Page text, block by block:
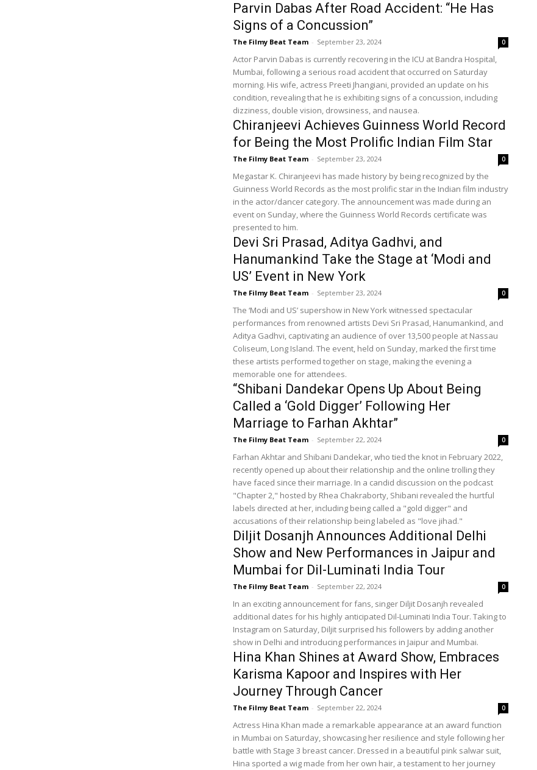
Parvin Dabas After Road Accident: “He Has
Signs of a Concussion”
The Filmy Beat Team - September 23, 2024 0
Actor Parvin Dabas is currently recovering in the ICU at Bandra Hospital,
Mumbai, following a serious road accident that occurred on Saturday
morning. His wife, actress Preeti Jhangiani, provided an update on his
condition, revealing that he is exhibiting signs of a concussion, including
dizziness, double vision, drowsiness, and nausea.
Chiranjeevi Achieves Guinness World Record
for Being the Most Prolific Indian Film Star
The Filmy Beat Team - September 23, 2024 0
Megastar K. Chiranjeevi has made history by being recognized by the
Guinness World Records as the most prolific star in the Indian film industry
in the actor/dancer category. The announcement was made during an
event on Sunday, where the Guinness World Records certificate was
presented to him.
Devi Sri Prasad, Aditya Gadhvi, and
Hanumankind Take the Stage at ‘Modi and
US’ Event in New York
The Filmy Beat Team - September 23, 2024 0
The ‘Modi and US’ supershow in New York witnessed spectacular
performances from renowned artists Devi Sri Prasad, Hanumankind, and
Aditya Gadhvi, captivating an audience of over 13,500 people at Nassau
Coliseum, Long Island. The event, held on Sunday, marked the first time
these artists performed together on stage, making the evening a
memorable one for attendees.
“Shibani Dandekar Opens Up About Being
Called a ‘Gold Digger’ Following Her
Marriage to Farhan Akhtar”
The Filmy Beat Team - September 22, 2024 0
Farhan Akhtar and Shibani Dandekar, who tied the knot in February 2022,
recently opened up about their relationship and the online trolling they
have faced since their marriage. In a candid discussion on the podcast
"Chapter 2," hosted by Rhea Chakraborty, Shibani revealed the hurtful
labels directed at her, including being called a "gold digger" and
accusations of their relationship being labeled as "love jihad."
Diljit Dosanjh Announces Additional Delhi
Show and New Performances in Jaipur and
Mumbai for Dil-Luminati India Tour
The Filmy Beat Team - September 22, 2024 0
In an exciting announcement for fans, singer Diljit Dosanjh revealed
additional dates for his highly anticipated Dil-Luminati India Tour. Taking to
Instagram on Saturday, Diljit surprised his followers by adding another
show in Delhi and introducing performances in Jaipur and Mumbai.
Hina Khan Shines at Award Show, Embraces
Karisma Kapoor and Inspires with Her
Journey Through Cancer
The Filmy Beat Team - September 22, 2024 0
Actress Hina Khan made a remarkable appearance at an award function
in Mumbai on Saturday, showcasing her resilience and style following her
battle with Stage 3 breast cancer. Dressed in a beautiful pink salwar suit,
Hina sported a wig made from her own hair, a testament to her journey